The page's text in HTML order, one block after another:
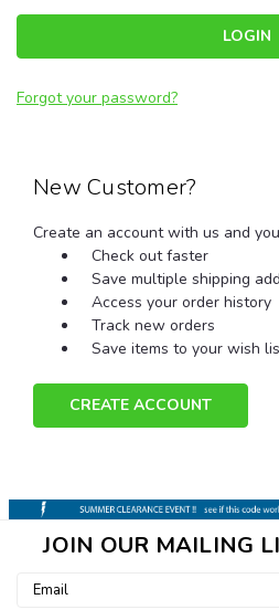
Forgot your password?
New Customer?
Create an account with us and
Check out faster
Save multiple shipping
Access your order history
Track new orders
Save items to your wish
CREATE ACCOUNT
JOIN OUR MAILING
Email